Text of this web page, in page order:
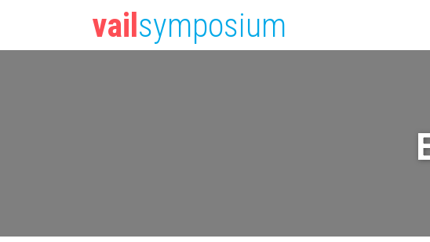
vail symposium